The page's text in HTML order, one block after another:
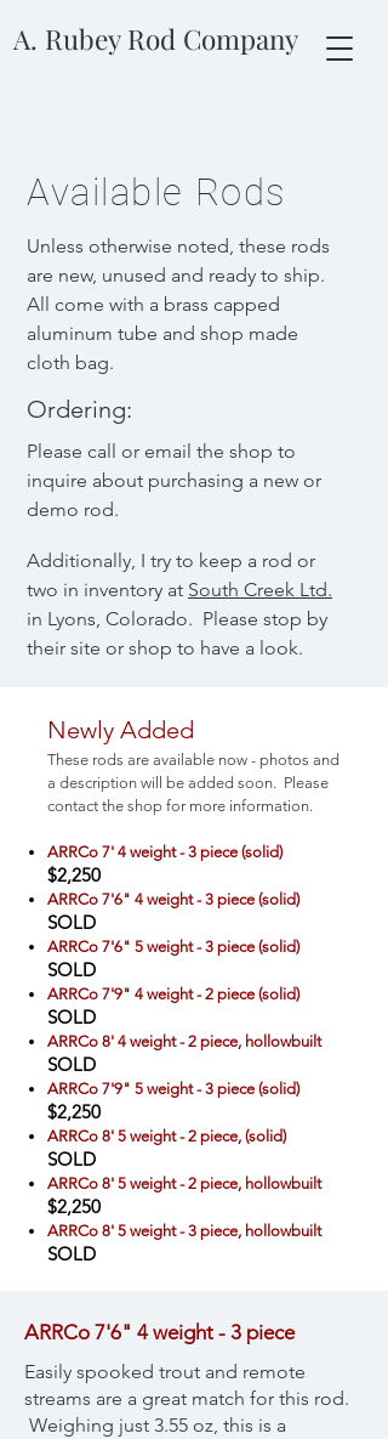
A. Rubey Rod Company
Available Rods
Unless otherwise noted, these rods
are new, unused and ready to ship.
All come with a brass capped
aluminum tube and shop made
cloth bag.
Ordering:
Please call or email the shop to
inquire about purchasing a new or
demo rod.
Additionally, I try to keep a rod or
two in inventory at South Creek Ltd.
in Lyons, Colorado. Please stop by
their site or shop to have a look.
​Newly Added
These rods are available now - photos and
a description will be added soon. Please
contact the shop for more information.
ARRCo 7' 4 weight - 3 piece (solid)
$2,250
ARRCo 7'6" 4 weight - 3 piece (solid)
SOLD
ARRCo 7'6" 5 weight - 3 piece (solid)
SOLD
ARRCo 7'9" 4 weight - 2 piece (solid)
SOLD
ARRCo 8' 4 weight - 2 piece, hollowbuilt
SOLD
ARRCo 7'9" 5 weight - 3 piece (solid)
$2,250
ARRCo 8' 5 weight - 2 piece, (solid)
SOLD
ARRCo 8' 5 weight - 2 piece, hollowbuilt
$2,250
ARRCo 8' 5 weight - 3 piece, hollowbuilt
SOLD
ARRCo 7'6" 4 weight - 3 piece
Easily spooked trout and remote
streams are a great match for this rod.
Weighing just 3.55 oz, this is a